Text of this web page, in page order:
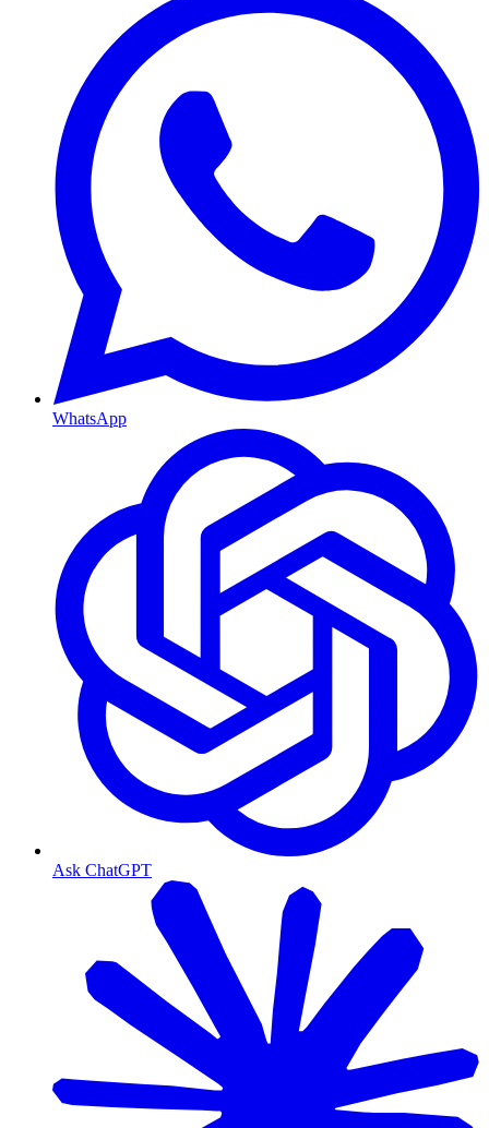
WhatsApp
Ask ChatGPT